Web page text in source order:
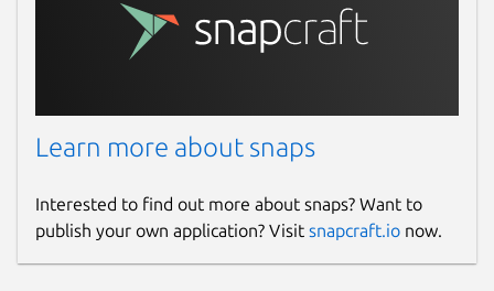
Learn more about snaps
Interested to find out more about snaps? Want to
publish your own application? Visit snapcraft.io now.